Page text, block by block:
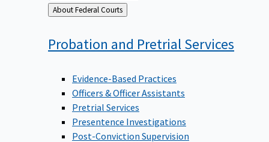
Back
to
About Federal Courts
Probation and Pretrial Services
Evidence-Based Practices
Officers & Officer Assistants
Pretrial Services
Presentence Investigations
Post-Conviction Supervision